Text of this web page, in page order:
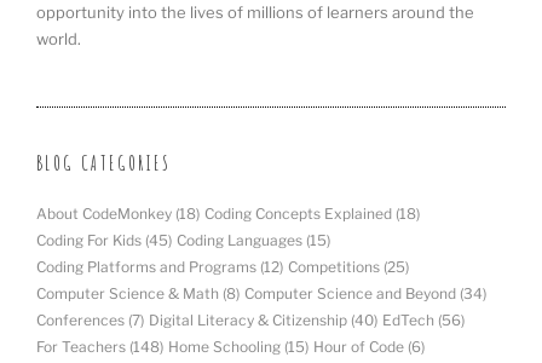
opportunity into the lives of millions of learners around the
world.
BLOG CATEGORIES
About CodeMonkey (18) Coding Concepts Explained (18)
Coding For Kids (45) Coding Languages (15)
Coding Platforms and Programs (12) Competitions (25)
Computer Science & Math (8) Computer Science and Beyond (34)
Conferences (7) Digital Literacy & Citizenship (40) EdTech (56)
For Teachers (148) Home Schooling (15) Hour of Code (6)